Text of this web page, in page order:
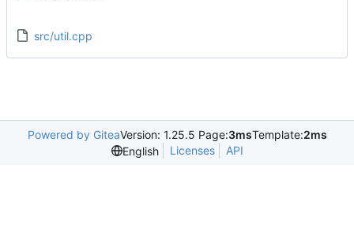
src/util.cpp
Powered by GiteaVersion: 1.25.5 Page:3msTemplate:2ms
English
Licenses API